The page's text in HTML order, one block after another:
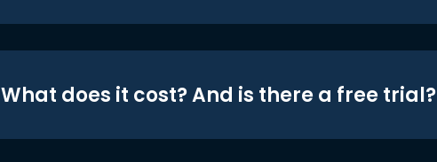
What does it cost? And is there a free trial?